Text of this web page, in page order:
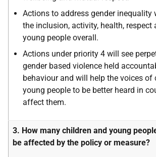
Actions to address gender inequality
the inclusion, activity, health, respect
young people overall.
Actions under priority 4 will see
gender based violence held
behaviour and will help the voices of
young people to be better heard in
affect them.
3. How many children and young
be affected by the policy or measure?